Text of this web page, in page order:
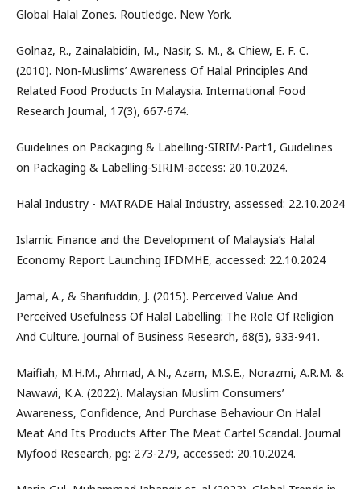
Global Halal Zones. Routledge. New York.
Golnaz, R., Zainalabidin, M., Nasir, S. M., & Chiew, E. F. C.
(2010). Non-Muslims’ Awareness Of Halal Principles And
Related Food Products In Malaysia. International Food
Research Journal, 17(3), 667-674.
Guidelines on Packaging & Labelling-SIRIM-Part1, Guidelines
on Packaging & Labelling-SIRIM-access: 20.10.2024.
Halal Industry - MATRADE Halal Industry, assessed: 22.10.2024
Islamic Finance and the Development of Malaysia’s Halal
Economy Report Launching IFDMHE, accessed: 22.10.2024
Jamal, A., & Sharifuddin, J. (2015). Perceived Value And
Perceived Usefulness Of Halal Labelling: The Role Of Religion
And Culture. Journal of Business Research, 68(5), 933-941.
Maifiah, M.H.M., Ahmad, A.N., Azam, M.S.E., Norazmi, A.R.M. &
Nawawi, K.A. (2022). Malaysian Muslim Consumers’
Awareness, Confidence, And Purchase Behaviour On Halal
Meat And Its Products After The Meat Cartel Scandal. Journal
Myfood Research, pg: 273-279, accessed: 20.10.2024.